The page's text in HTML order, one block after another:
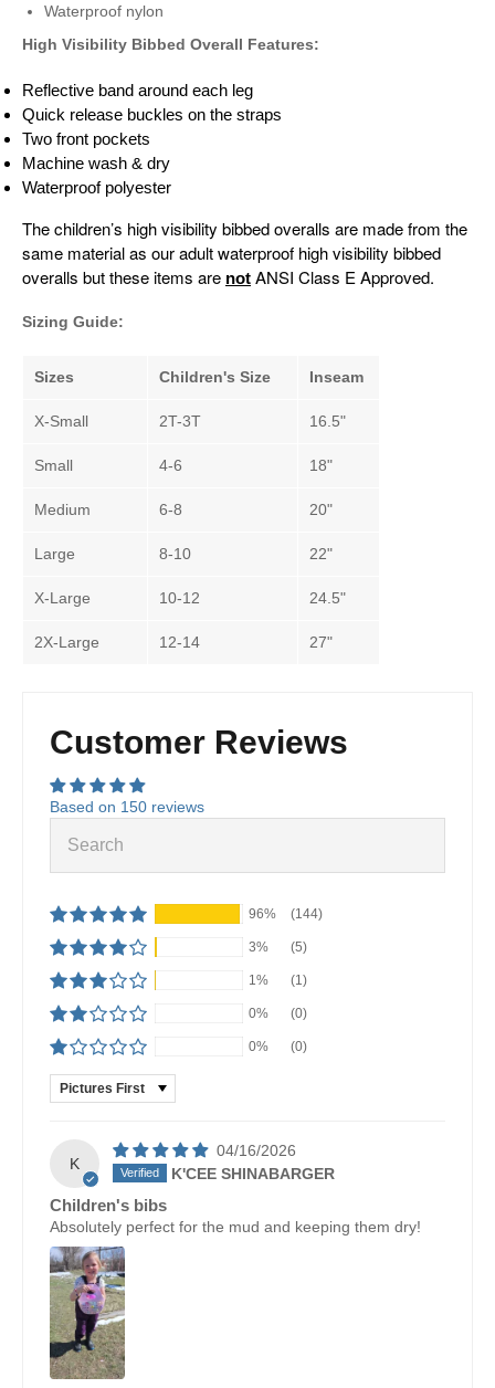
Waterproof nylon
High Visibility Bibbed Overall Features:
Reflective band around each leg
Quick release buckles on the straps
Two front pockets
Machine wash & dry
Waterproof polyester
The children’s high visibility bibbed overalls are made from the
same material as our adult waterproof high visibility bibbed
overalls but these items are not ANSI Class E Approved.
Sizing Guide:
Sizes Children's Size Inseam
X-Small 2T-3T 16.5"
Small 4-6 18"
Medium 6-8 20"
Large 8-10 22"
X-Large 10-12 24.5"
2X-Large 12-14 27"
Customer Reviews
Based on 150 reviews
96% (144)
3% (5)
1% (1)
0% (0)
0% (0)
SORT BY
K
04/16/2026
K'CEE SHINABARGER
Children's bibs
Absolutely perfect for the mud and keeping them dry!